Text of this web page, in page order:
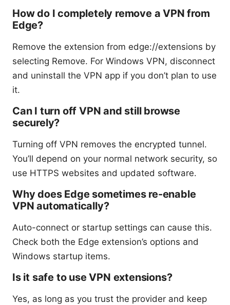
How do I completely remove a VPN from
Edge?
Remove the extension from edge://extensions by
selecting Remove. For Windows VPN, disconnect
and uninstall the VPN app if you don’t plan to use
it.
Can I turn off VPN and still browse
securely?
Turning off VPN removes the encrypted tunnel.
You’ll depend on your normal network security, so
use HTTPS websites and updated software.
Why does Edge sometimes re-enable
VPN automatically?
Auto-connect or startup settings can cause this.
Check both the Edge extension’s options and
Windows startup items.
Is it safe to use VPN extensions?
Yes, as long as you trust the provider and keep